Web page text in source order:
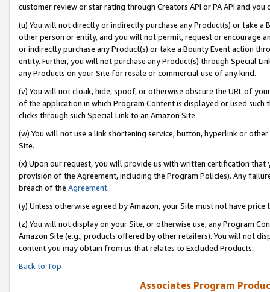
customer review or star rating through Creators API or PA API and
(u) You will not directly or indirectly purchase any Product(s) or take
other person or entity, and you will not permit, request or encourage
or indirectly purchase any Product(s) or take a Bounty Event action
entity. Further, you will not purchase any Product(s) through Special
any Products on your Site for resale or commercial use of any kind.
(v) You will not cloak, hide, spoof, or otherwise obscure the URL of
of the application in which Program Content is displayed or used
clicks through such Special Link to an Amazon Site.
(w) You will not use a link shortening service, button, hyperlink or
Site.
(x) Upon our request, you will provide us with written certification
provision of the Agreement, including the Program Policies). Any
breach of the Agreement.
(y) Unless otherwise agreed by Amazon, your Site must not have
(z) You will not display on your Site, or otherwise use, any Program
Amazon Site (e.g., products offered by other retailers). You will not
content you may obtain from us that relates to Excluded Products.
Back to Top
Associates Program